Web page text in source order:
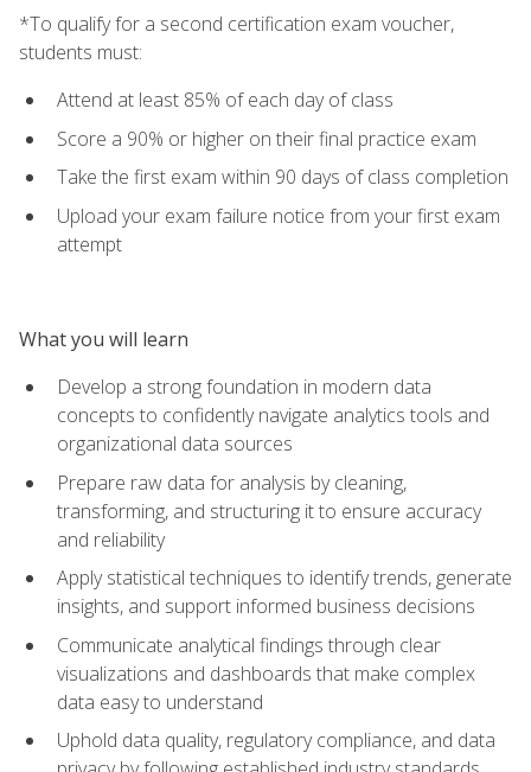
*To qualify for a second certification exam voucher,
students must:
Attend at least 85% of each day of class
Score a 90% or higher on their final practice exam
Take the first exam within 90 days of class completion
Upload your exam failure notice from your first exam
attempt
What you will learn
Develop a strong foundation in modern data
concepts to confidently navigate analytics tools and
organizational data sources
Prepare raw data for analysis by cleaning,
transforming, and structuring it to ensure accuracy
and reliability
Apply statistical techniques to identify trends, generate
insights, and support informed business decisions
Communicate analytical findings through clear
visualizations and dashboards that make complex
data easy to understand
Uphold data quality, regulatory compliance, and data